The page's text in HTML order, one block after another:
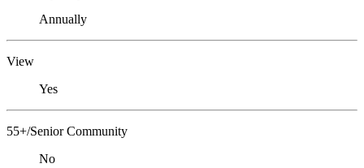
Annually
View
Yes
55+/Senior Community
No